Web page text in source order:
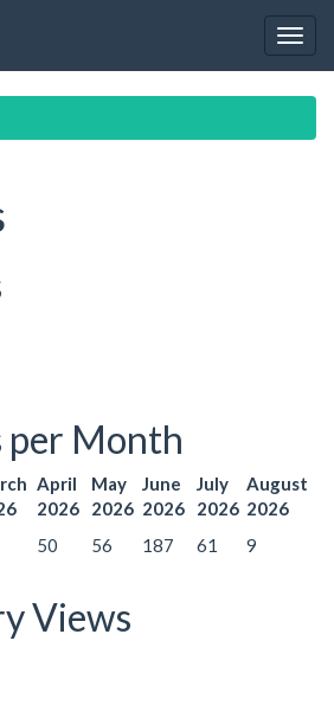
per Month
April
2026
May
2026
June
2026
July
2026
August
2026
50 56 187 61 9
Views